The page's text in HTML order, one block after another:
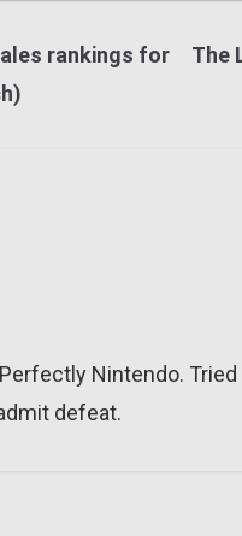
rankings for
The
Nintendo.
defeat.